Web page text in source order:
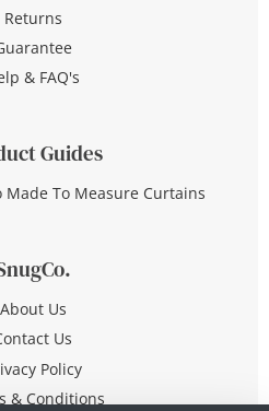
Returns
& FAQ's
Guides
To Measure Curtains
About Us
Us
Policy
& Conditions